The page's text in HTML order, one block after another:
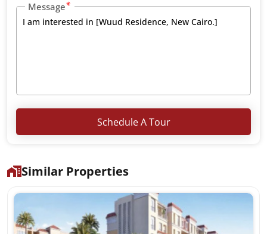
Message
Schedule A Tour
Similar Properties